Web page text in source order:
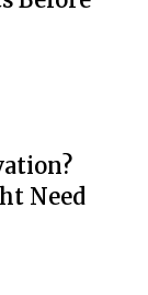
Need